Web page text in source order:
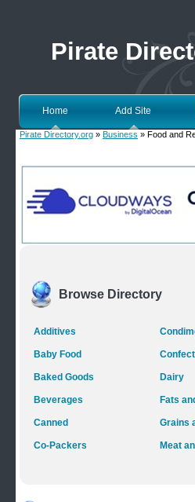
Pirate
Home Add Site
Pirate Directory.org » Business » Food and
Browse Directory
Additives
Baby Food
Baked Goods
Beverages
Canned
Co-Packers
Dairy
Fats
Grains
Meat